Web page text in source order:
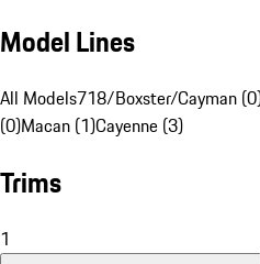
Model Lines
All Models718/Boxster/Cayman
(0)Macan (1)Cayenne (3)
Trims
1